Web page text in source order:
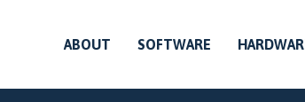
ABOUT SOFTWARE